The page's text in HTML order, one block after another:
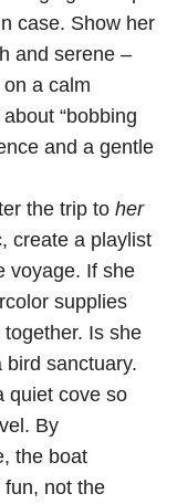
case. Show her
and serene –
a calm
“bobbing
and a gentle
the trip to her
create a playlist
voyage. If she
supplies
Is she
sanctuary.
quiet cove so
By
the boat
fun, not the